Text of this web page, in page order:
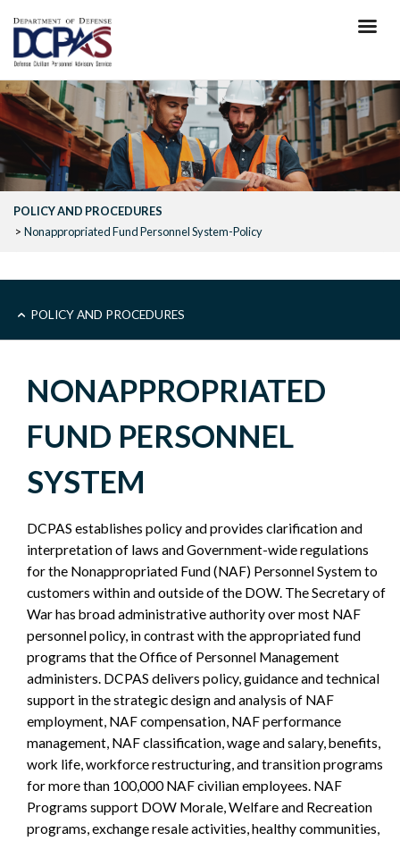
main
content
POLICY AND PROCEDURES
Nonappropriated Fund Personnel System-Policy
MAIN
POLICY
SIDEBAR
POLICY AND PROCEDURES
NONAPPROPRIATED
FUND PERSONNEL
SYSTEM
DCPAS establishes policy and provides clarification and
interpretation of laws and Government-wide regulations
for the Nonappropriated Fund (NAF) Personnel System to
customers within and outside of the DOW. The Secretary of
War has broad administrative authority over most NAF
personnel policy, in contrast with the appropriated fund
programs that the Office of Personnel Management
administers. DCPAS delivers policy, guidance and technical
support in the strategic design and analysis of NAF
employment, NAF compensation, NAF performance
management, NAF classification, wage and salary, benefits,
work life, workforce restructuring, and transition programs
for more than 100,000 NAF civilian employees. NAF
Programs support DOW Morale, Welfare and Recreation
programs, exchange resale activities, healthy communities,